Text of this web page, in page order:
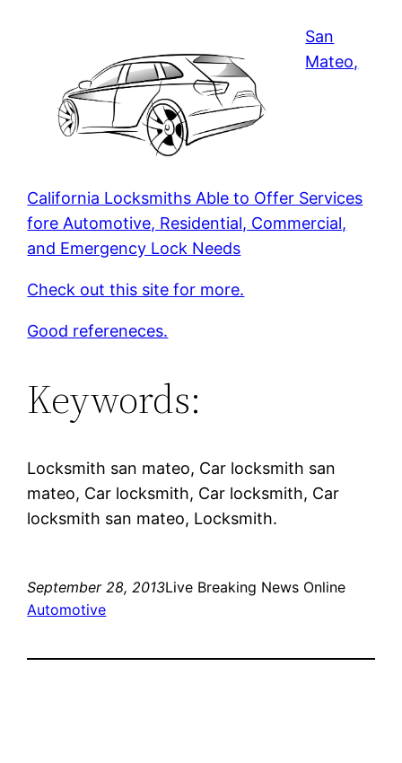
San
Mateo,
California Locksmiths Able to Offer Services
fore Automotive, Residential, Commercial,
and Emergency Lock Needs
Check out this site for more.
Good refereneces.
Keywords:
Locksmith san mateo, Car locksmith san
mateo, Car locksmith, Car locksmith, Car
locksmith san mateo, Locksmith.
September 28, 2013Live Breaking News Online
Automotive